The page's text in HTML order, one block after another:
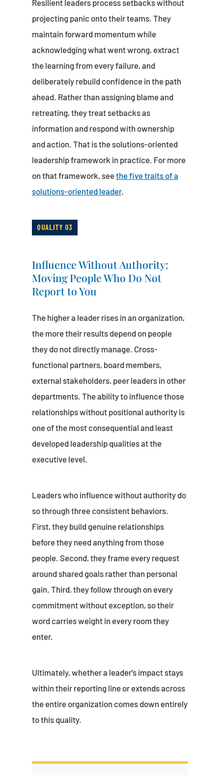
Resilient leaders process setbacks without
projecting panic onto their teams. They
maintain forward momentum while
acknowledging what went wrong, extract
the learning from every failure, and
deliberately rebuild confidence in the path
ahead. Rather than assigning blame and
retreating, they treat setbacks as
information and respond with ownership
and action. That is the solutions-oriented
leadership framework in practice. For more
on that framework, seethe five traits of a
solutions-oriented leader.
QUALITY 03
Influence Without Authority:
Moving People Who Do Not
Report to You
The higher a leader rises in an organization,
the more their results depend on people
they do not directly manage. Cross-
functional partners, board members,
external stakeholders, peer leaders in other
departments. The ability to influence those
relationships without positional authority is
one of the most consequential and least
developed leadership qualities at the
executive level.
Leaders who influence without authority do
so through three consistent behaviors.
First, they build genuine relationships
before they need anything from those
people. Second, they frame every request
around shared goals rather than personal
gain. Third, they follow through on every
commitment without exception, so their
word carries weight in every room they
enter.
Ultimately, whether a leader's impact stays
within their reporting line or extends across
the entire organization comes down entirely
to this quality.